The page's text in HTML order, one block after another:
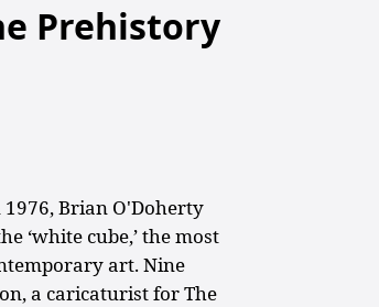
Prehistory
1976, Brian O'Doherty
‘white cube,’ the most
art. Nine
a caricaturist for The